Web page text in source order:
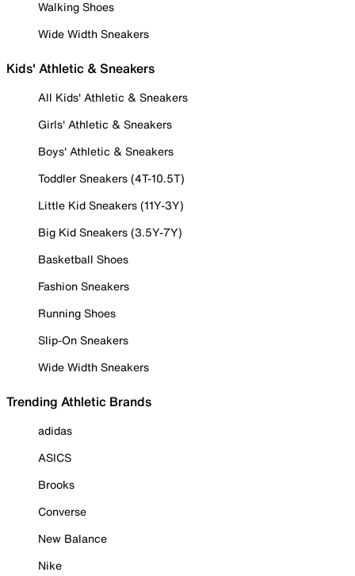
Walking Shoes
Wide Width Sneakers
Kids' Athletic & Sneakers
All Kids' Athletic & Sneakers
Girls' Athletic & Sneakers
Boys' Athletic & Sneakers
Toddler Sneakers (4T-10.5T)
Little Kid Sneakers (11Y-3Y)
Big Kid Sneakers (3.5Y-7Y)
Basketball Shoes
Fashion Sneakers
Running Shoes
Slip-On Sneakers
Wide Width Sneakers
Trending Athletic Brands
adidas
ASICS
Brooks
Converse
New Balance
Nike